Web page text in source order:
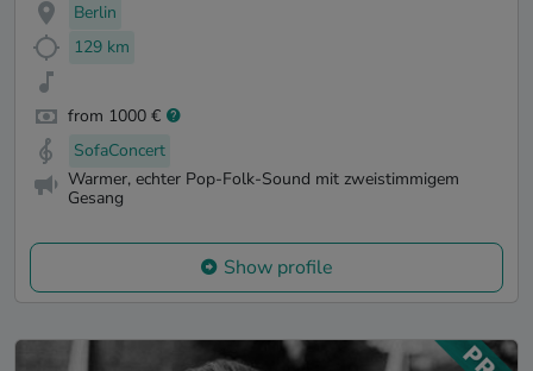
Berlin
129 km
from 1000 €
SofaConcert
Warmer, echter Pop-Folk-Sound mit zweistimmigem
Gesang
Show profile